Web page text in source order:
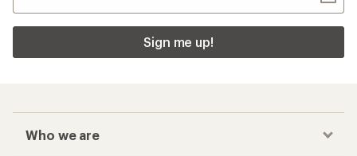
Sign me up!
Who we are